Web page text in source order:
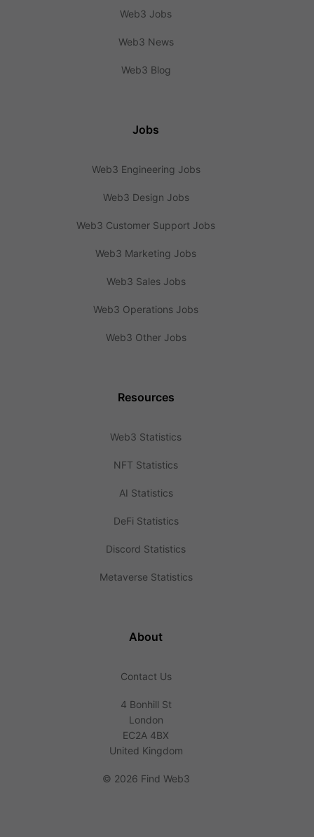
Web3 Jobs
Web3 News
Web3 Blog
Jobs
Web3 Engineering Jobs
Web3 Design Jobs
Web3 Customer Support Jobs
Web3 Marketing Jobs
Web3 Sales Jobs
Web3 Operations Jobs
Web3 Other Jobs
Resources
Web3 Statistics
NFT Statistics
AI Statistics
DeFi Statistics
Discord Statistics
Metaverse Statistics
About
Contact Us
4 Bonhill St
London
EC2A 4BX
United Kingdom
© 2026 Find Web3